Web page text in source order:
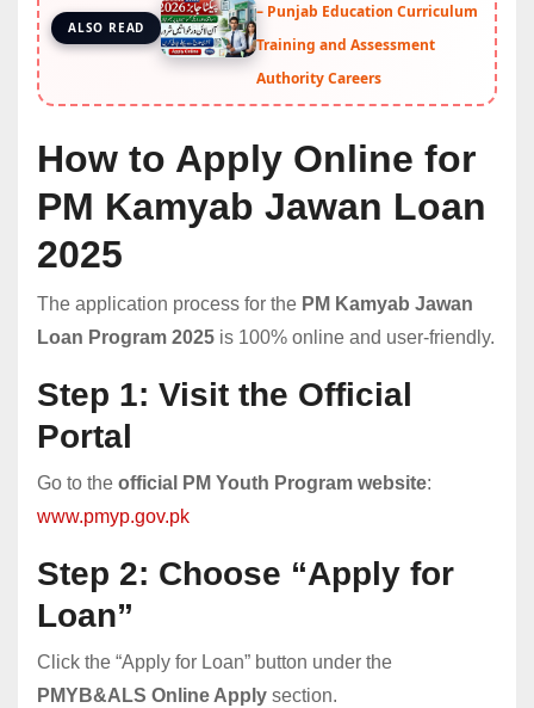
ALSO READ
– Punjab Education Curriculum
Training and Assessment
Authority Careers
How to Apply Online for
PM Kamyab Jawan Loan
2025
The application process for the PM Kamyab Jawan
Loan Program 2025 is 100% online and user-friendly.
Step 1: Visit the Official
Portal
Go to the official PM Youth Program website:
www.pmyp.gov.pk
Step 2: Choose “Apply for
Loan”
Click the “Apply for Loan” button under the
PMYB&ALS Online Apply section.